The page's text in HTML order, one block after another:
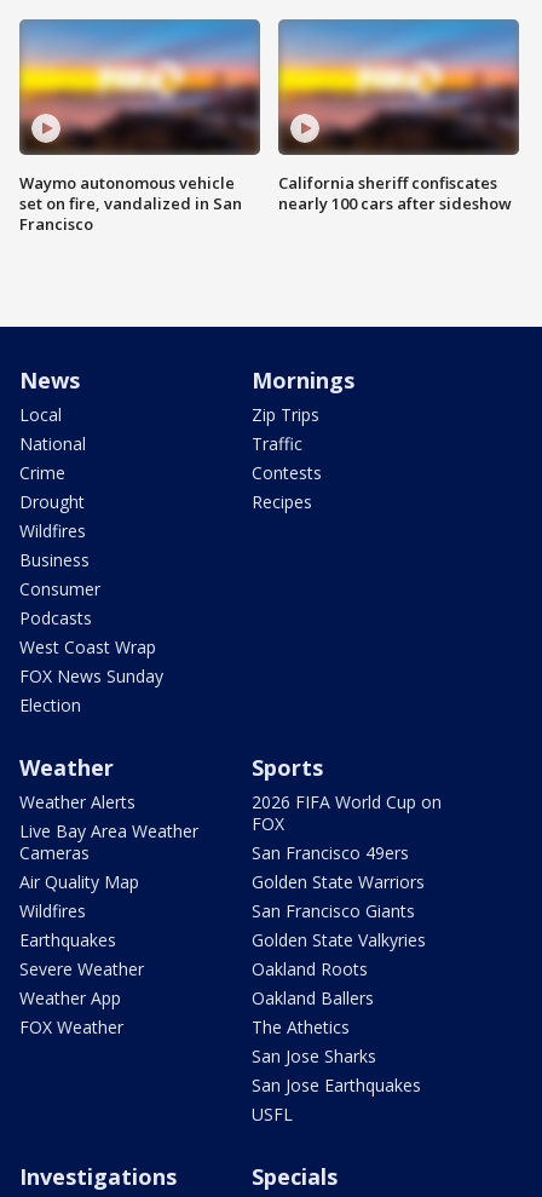
Waymo autonomous vehicle
set on fire, vandalized in San
Francisco
California sheriff confiscates
nearly 100 cars after sideshow
News
Local
National
Crime
Drought
Wildfires
Business
Consumer
Podcasts
West Coast Wrap
FOX News Sunday
Election
Mornings
Zip Trips
Traffic
Contests
Recipes
Weather
Weather Alerts
Live Bay Area Weather
Cameras
Air Quality Map
Wildfires
Earthquakes
Severe Weather
Weather App
FOX Weather
Sports
2026 FIFA World Cup on
FOX
San Francisco 49ers
Golden State Warriors
San Francisco Giants
Golden State Valkyries
Oakland Roots
Oakland Ballers
The Athetics
San Jose Sharks
San Jose Earthquakes
USFL
Investigations Specials